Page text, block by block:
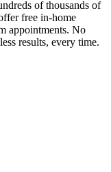
of thousands of
free in-home
appointments. No
results, every time.